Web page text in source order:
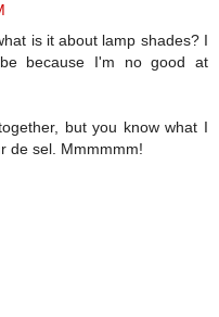
is it about lamp shades? I
because I'm no good at
but you know what I
de sel. Mmmmmm!